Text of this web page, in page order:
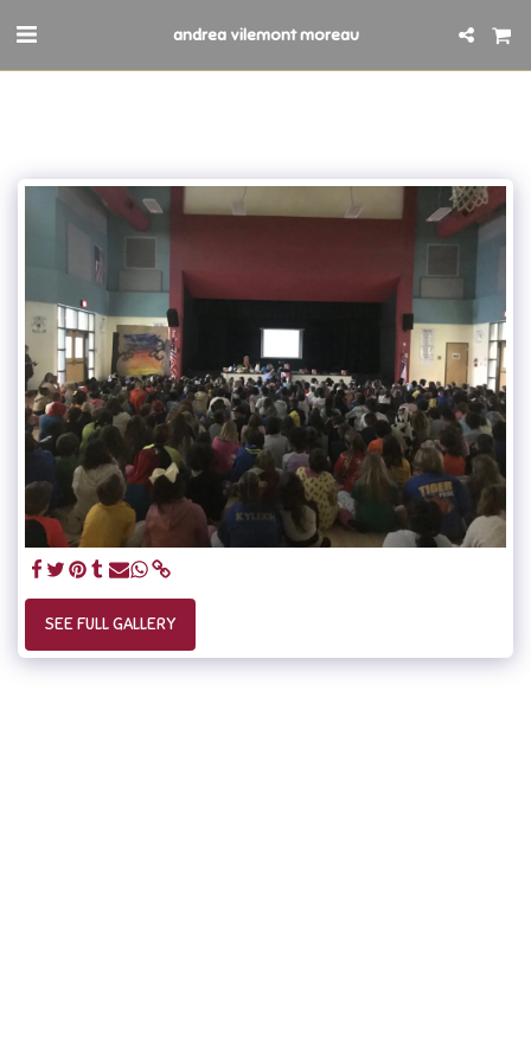
andrea vilemont moreau
SEE FULL GALLERY